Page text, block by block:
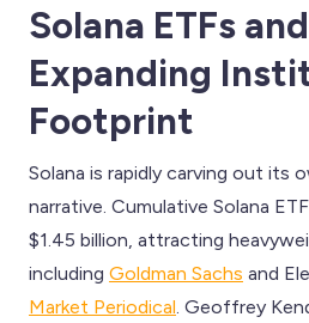
Solana ETFs
Expanding
Footprint
Solana is rapidly carving out its
narrative. Cumulative Solana
$1.45 billion, attracting
including Goldman Sachs and
Market Periodical . Geoffrey